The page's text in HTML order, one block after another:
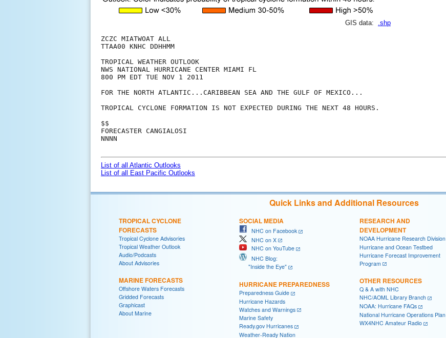
GIS data: .shp
ZCZC MIATWOAT ALL
TTAA00 KNHC DDHHMM
TROPICAL WEATHER OUTLOOK
NWS NATIONAL HURRICANE CENTER MIAMI FL
800 PM EDT TUE NOV 1 2011
FOR THE NORTH ATLANTIC...CARIBBEAN SEA AND THE GULF OF MEXICO...
TROPICAL CYCLONE FORMATION IS NOT EXPECTED DURING THE NEXT 48 HOURS.
$$
FORECASTER CANGIALOSI
NNNN
List of all Atlantic Outlooks
List of all East Pacific Outlooks
Quick Links and Additional Resources
TROPICAL CYCLONE
FORECASTS
Tropical Cyclone Advisories
Tropical Weather Outlook
Audio/Podcasts
About Advisories
MARINE FORECASTS
Offshore Waters Forecasts
Gridded Forecasts
Graphicast
About Marine
SOCIAL MEDIA
NHC on Facebook
NHC on X
NHC on YouTube
NHC Blog:
"Inside the Eye"
HURRICANE PREPAREDNESS
Preparedness Guide
Hurricane Hazards
Watches and Warnings
Marine Safety
Ready.gov Hurricanes
Weather-Ready Nation
RESEARCH AND
DEVELOPMENT
NOAA Hurricane Research Division
Hurricane and Ocean Testbed
Hurricane Forecast Improvement
Program
OTHER RESOURCES
Q & A with NHC
NHC/AOML Library Branch
NOAA: Hurricane FAQs
National Hurricane Operations Plan
WX4NHC Amateur Radio